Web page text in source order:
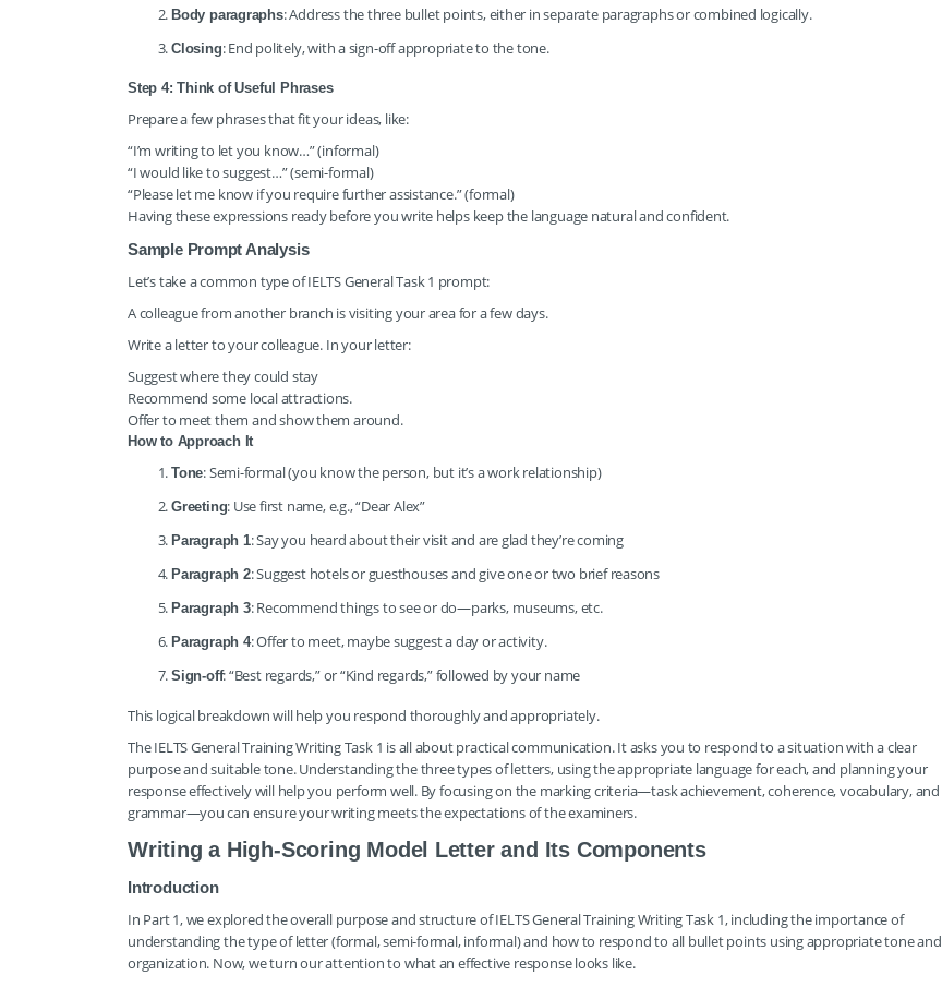
Body paragraphs: Address the three bullet points, either in separate paragraphs or combined logically.
Closing: End politely, with a sign-off appropriate to the tone.
Step 4: Think of Useful Phrases
Prepare a few phrases that fit your ideas, like:
“I’m writing to let you know…” (informal)
“I would like to suggest…” (semi-formal)
“Please let me know if you require further assistance.” (formal)
Having these expressions ready before you write helps keep the language natural and confident.
Sample Prompt Analysis
Let’s take a common type of IELTS General Task 1 prompt:
A colleague from another branch is visiting your area for a few days.
Write a letter to your colleague. In your letter:
Suggest where they could stay
Recommend some local attractions.
Offer to meet them and show them around.
How to Approach It
Tone: Semi-formal (you know the person, but it’s a work relationship)
Greeting: Use first name, e.g., “Dear Alex”
Paragraph 1: Say you heard about their visit and are glad they’re coming
Paragraph 2: Suggest hotels or guesthouses and give one or two brief reasons
Paragraph 3: Recommend things to see or do—parks, museums, etc.
Paragraph 4: Offer to meet, maybe suggest a day or activity.
Sign-off: “Best regards,” or “Kind regards,” followed by your name
This logical breakdown will help you respond thoroughly and appropriately.
The IELTS General Training Writing Task 1 is all about practical communication. It asks you to respond to a situation with a clear
purpose and suitable tone. Understanding the three types of letters, using the appropriate language for each, and planning your
response effectively will help you perform well. By focusing on the marking criteria—task achievement, coherence, vocabulary, and
grammar—you can ensure your writing meets the expectations of the examiners.
Writing a High-Scoring Model Letter and Its Components
Introduction
In Part 1, we explored the overall purpose and structure of IELTS General Training Writing Task 1, including the importance of
understanding the type of letter (formal, semi-formal, informal) and how to respond to all bullet points using appropriate tone and
organization. Now, we turn our attention to what an effective response looks like.